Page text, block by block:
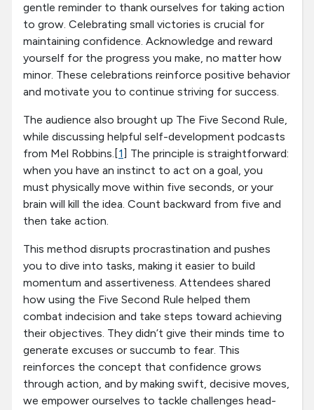
gentle reminder to thank ourselves for taking action
to grow. Celebrating small victories is crucial for
maintaining confidence. Acknowledge and reward
yourself for the progress you make, no matter how
minor. These celebrations reinforce positive behavior
and motivate you to continue striving for success.
The audience also brought up The Five Second Rule,
while discussing helpful self-development podcasts
from Mel Robbins.[1 ] The principle is straightforward:
when you have an instinct to act on a goal, you
must physically move within five seconds, or your
brain will kill the idea. Count backward from five and
then take action.
This method disrupts procrastination and pushes
you to dive into tasks, making it easier to build
momentum and assertiveness. Attendees shared
how using the Five Second Rule helped them
combat indecision and take steps toward achieving
their objectives. They didn’t give their minds time to
generate excuses or succumb to fear. This
reinforces the concept that confidence grows
through action, and by making swift, decisive moves,
we empower ourselves to tackle challenges head-